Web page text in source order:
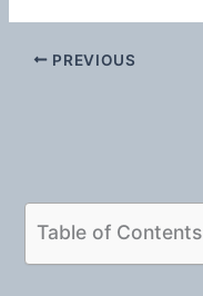
PREVIOUS
Table of Contents